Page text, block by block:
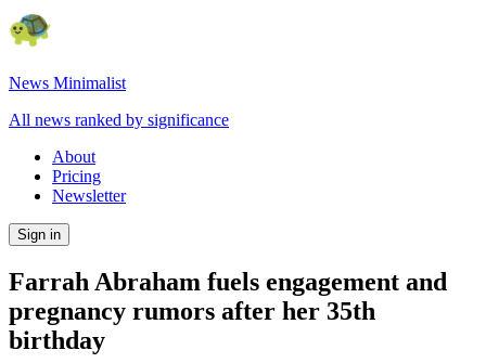
News Minimalist
All news ranked by significance
About
Pricing
Newsletter
Sign in
Farrah Abraham fuels engagement and
pregnancy rumors after her 35th
birthday